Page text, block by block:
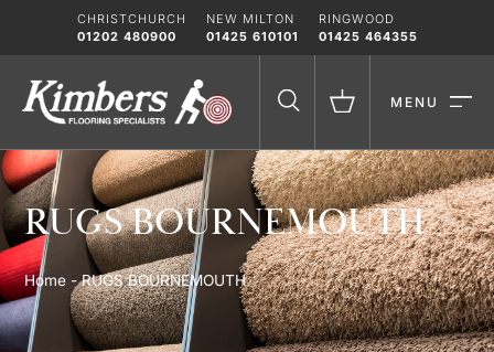
CHRISTCHURCH
01202 480900
NEW MILTON
01425 610101
RINGWOOD
01425 464355
MENU
RUGS BOURNEMOUTH
Home -RUGS BOURNEMOUTH